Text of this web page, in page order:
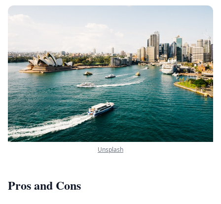
Unsplash
Pros and Cons